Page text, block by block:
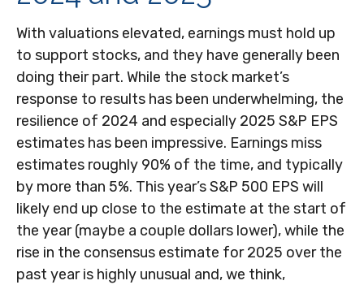
With valuations elevated, earnings must hold up
to support stocks, and they have generally been
doing their part. While the stock market’s
response to results has been underwhelming, the
resilience of 2024 and especially 2025 S&P EPS
estimates has been impressive. Earnings miss
estimates roughly 90% of the time, and typically
by more than 5%. This year’s S&P 500 EPS will
likely end up close to the estimate at the start of
the year (maybe a couple dollars lower), while the
rise in the consensus estimate for 2025 over the
past year is highly unusual and, we think,